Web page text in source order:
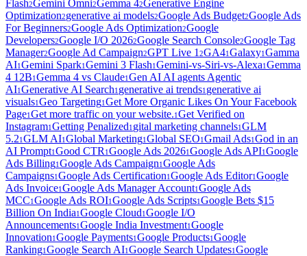
Flash2Gemini Omni2Gemma 42Generative Engine
Optimization2generative ai models2Google Ads Budget2Google Ads
For Beginners2Google Ads Optimization2Google
Developers2Google I/O 20262Google Search Console2Google Tag
Manager2Google Ad Campaign2GPT Live 1 2GA41Galaxy1Gamma
AI1Gemini Spark1Gemini 3 Flash1Gemini-vs-Siri-vs-Alexa1Gemma
4 12B1Gemma 4 vs Claude1Gen AI AI agents Agentic
AI1Generative AI Search1 generative ai trends1 generative ai
visuals1Geo Targeting1Get More Organic Likes On Your Facebook
Page1Get more traffic on your website.1Get Verified on
Instagram1Getting Penalized1 gital marketing channels1GLM
5.21GLM AI1Global Marketing1Global SEO1Gmail Ads1God in an
AI Prompt1Good CTR 1Google Ads 20261Google Ads API1Google
Ads Billing1Google Ads Campaign1Google Ads
Campaigns1Google Ads Certification1Google Ads Editor1Google
Ads Invoice1Google Ads Manager Account1Google Ads
MCC1Google Ads ROI1Google Ads Scripts1Google Bets $15
Billion On India1Google Cloud1Google I/O
Announcements1Google India Investment1Google
Innovation1Google Payments1Google Products1Google
Ranking1Google Search AI1Google Search Updates1Google